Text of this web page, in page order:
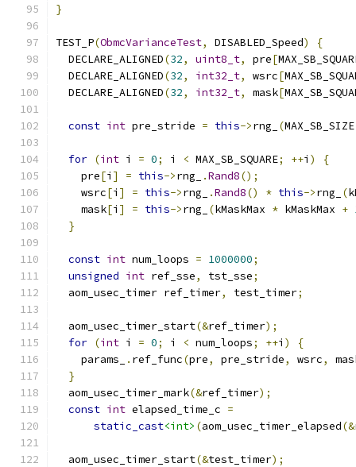
}
TEST_P(ObmcVarianceTest, DISABLED_Speed)
{
  DECLARE_ALIGNED
(32, uint8_t, pre[
  DECLARE_ALIGNED
(32, int32_t, wsrc[
  DECLARE_ALIGNED
(32, int32_t, mask[
const int pre_stride = this->rng_ (
for (int i = 0; i < MAX_SB_SQUARE; ++i )
{
    pre
[i ] = this->rng_ .Rand8();
    wsrc
[i ] = this->rng_ .Rand8() * this->rng_ (
    mask
[i ] = this->rng_ (kMaskMax * kMaskMax +
}
const int num_loops = 1000000;
unsigned int ref_sse, tst_sse;
  aom_usec_timer ref_timer
, test_timer;
  aom_usec_timer_start
(&ref_timer);
for (int i = 0; i < num_loops; ++i )
{
    params_
. ref_func(pre, pre_stride, wsrc,
}
  aom_usec_timer_mark
(&ref_timer);
const int elapsed_time_c =
static_cast<int> (aom_usec_timer_elapsed(&
  aom_usec_timer_start
(&test_timer);